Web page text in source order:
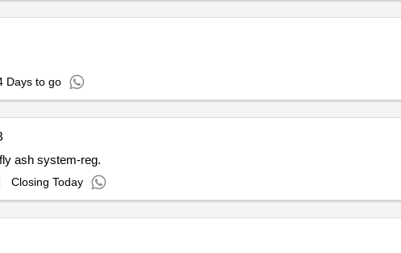
Days to go
ash system-reg.
Closing Today